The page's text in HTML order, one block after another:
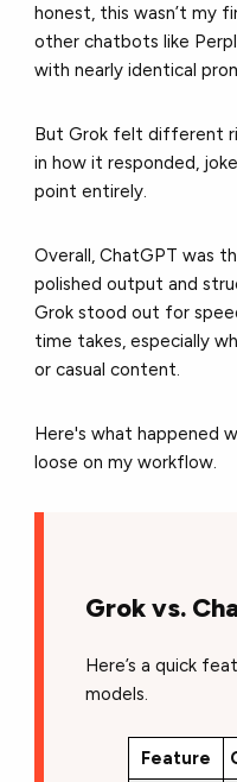
honest, this wasn’t my
other chatbots like
with nearly identical
But Grok felt different
in how it responded,
point entirely.
Overall, ChatGPT was
polished output and
Grok stood out for
time takes, especially
or casual content.
Here's what happened
loose on my workflow.
Grok vs.
Here’s a quick
models.
Feature